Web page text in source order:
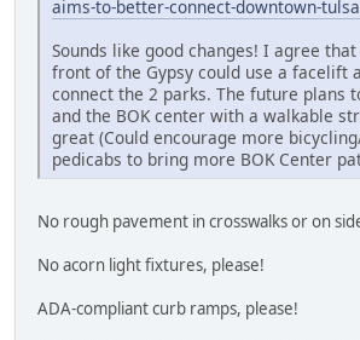
aims-to-better-connect-downtown-
Sounds like good changes! I agree
front of the Gypsy could use a facelift
connect the 2 parks. The future plans
and the BOK center with a walkable
great (Could encourage more
pedicabs to bring more BOK Center
No rough pavement in crosswalks or on
No acorn light fixtures, please!
ADA-compliant curb ramps, please!